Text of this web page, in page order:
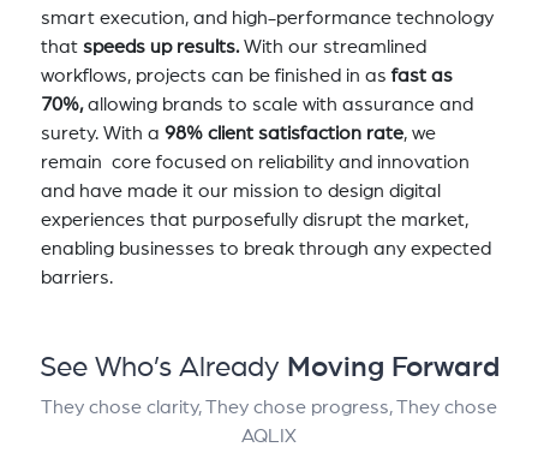
smart execution, and high-performance technology
that speeds up results.With our streamlined
workflows, projects can be finished in asfast as
70%,allowing brands to scale with assurance and
surety. With a 98% client satisfaction rate, we
remain core focused on reliability and innovation
and have made it our mission to design digital
experiences that purposefully disrupt the market,
enabling businesses to break through any expected
barriers.
See Who’s Already Moving Forward
They chose clarity, They chose progress, They chose
AQLIX